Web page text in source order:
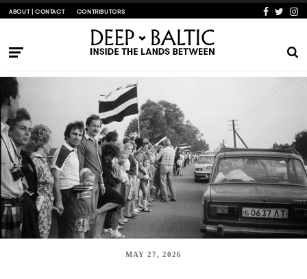
ABOUT | CONTACT CONTRIBUTORS
MAY 27, 2026